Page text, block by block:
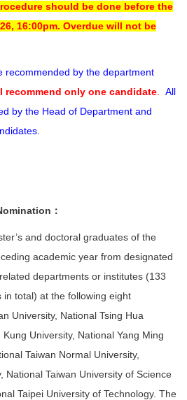
should be done before the
16:00pm. Overdue will not be
recommended by the department
recommend only one candidate
All
by the Head of Department and
：
and doctoral graduates of the
academic year from designated
departments or institutes (133
total) at the following eight
University, National Tsing Hua
University, National Yang Ming
Taiwan Normal University,
National Taiwan University of Science
Taipei University of Technology. The